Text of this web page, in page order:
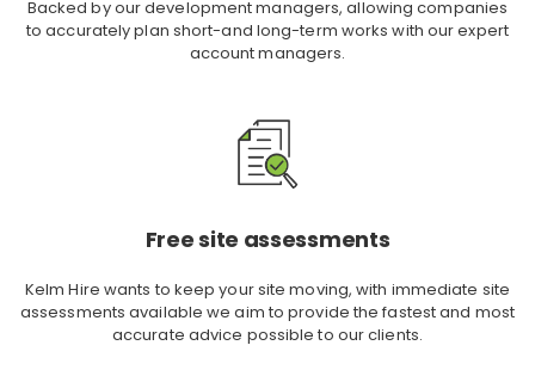
Backed by our development managers, allowing companies
to accurately plan short-and long-term works with our expert
account managers.
Free site assessments
Kelm Hire wants to keep your site moving, with immediate site
assessments available we aim to provide the fastest and most
accurate advice possible to our clients.